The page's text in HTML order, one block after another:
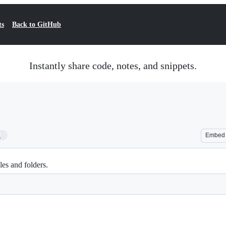
Back to GitHub
Instantly share code, notes, and snippets.
Embed
and folders.